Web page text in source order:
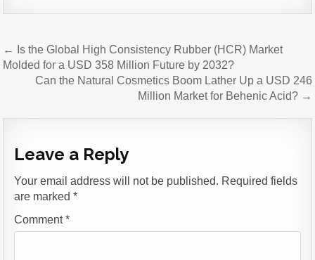
Post
navigation
← Is the Global High Consistency Rubber (HCR) Market
Molded for a USD 358 Million Future by 2032?
Can the Natural Cosmetics Boom Lather Up a USD 246
Million Market for Behenic Acid? →
Leave a Reply
Your email address will not be published. Required fields
are marked*
Comment*